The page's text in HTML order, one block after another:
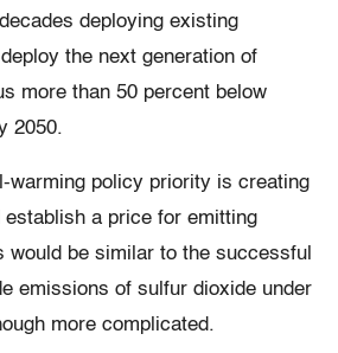
deploying existing
the next generation of
more than 50 percent below
2050.
warming policy priority is creating
a price for emitting
would be similar to the successful
emissions of sulfur dioxide under
more complicated.